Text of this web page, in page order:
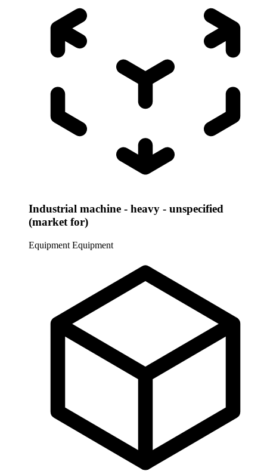
Industrial machine - heavy - unspecified
(market for)
Equipment Equipment